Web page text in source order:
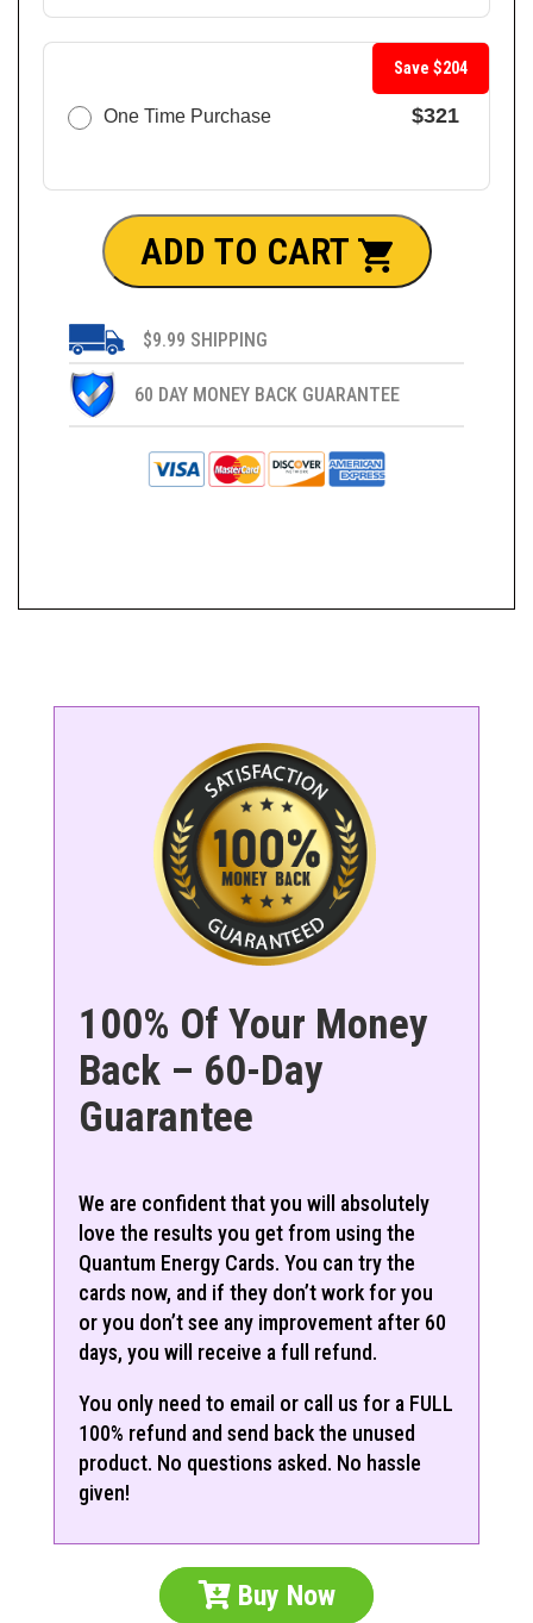
One Time Purchase $321
Save $204
ADD TO CART
$9.99 SHIPPING
60 DAY MONEY BACK GUARANTEE
100% Of Your Money
Back – 60-Day
Guarantee
We are confident that you will absolutely
love the results you get from using the
Quantum Energy Cards. You can try the
cards now, and if they don’t work for you
or you don’t see any improvement after 60
days, you will receive a full refund.
You only need to email or call us for a FULL
100% refund and send back the unused
product. No questions asked. No hassle
given!
Buy Now